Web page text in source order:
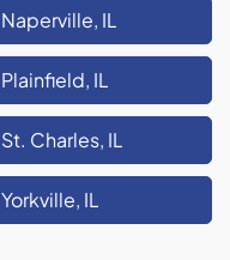
Naperville, IL
Plainfield, IL
St. Charles, IL
Yorkville, IL